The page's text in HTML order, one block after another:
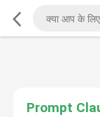
Prompt